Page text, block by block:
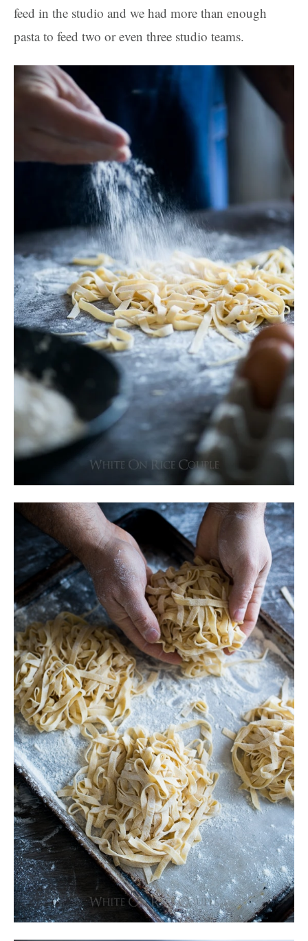
feed in the studio and we had more than enough
pasta to feed two or even three studio teams.